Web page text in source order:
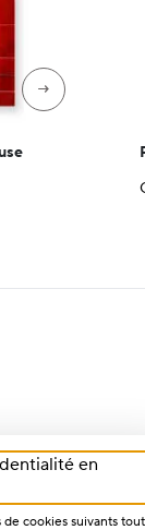
→
en
cookies suivants tout